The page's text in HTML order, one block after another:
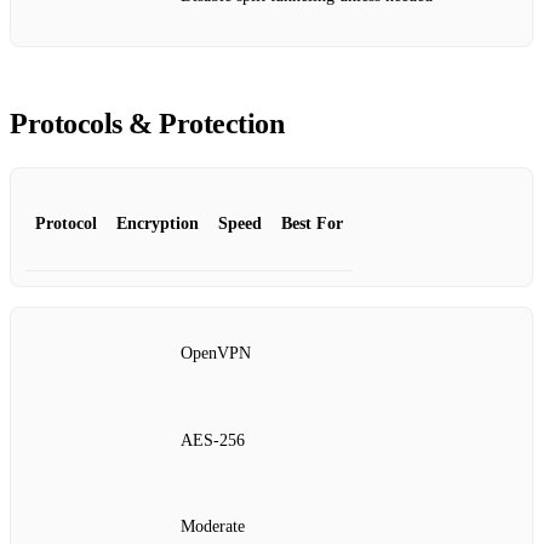
Protocols & Protection
Protocol Encryption Speed Best For
OpenVPN
AES‑256
Moderate